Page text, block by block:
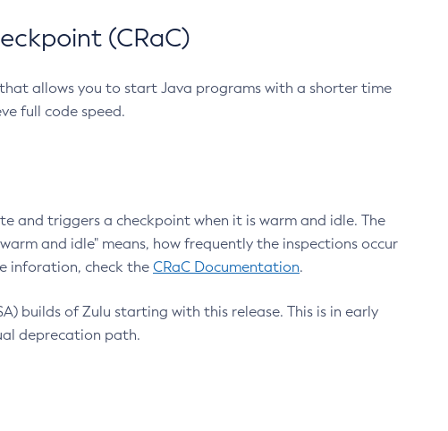
(CRaC)
allows you to start Java programs with a shorter time
full code speed.
and triggers a checkpoint when it is warm and idle. The
and idle" means, how frequently the inspections occur
inforation, check the CRaC Documentation.
builds of Zulu starting with this release. This is in early
deprecation path.